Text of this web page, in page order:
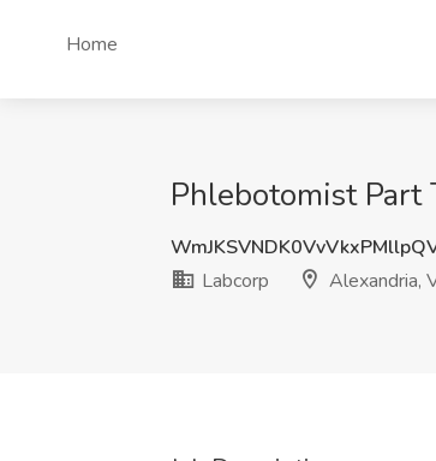
Home
Phlebotomist Part
Labcorp
Alexandria,